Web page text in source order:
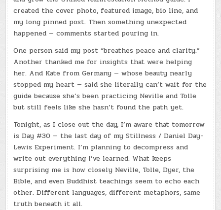
created the cover photo, featured image, bio line, and
my long pinned post. Then something unexpected
happened — comments started pouring in.
One person said my post “breathes peace and clarity.”
Another thanked me for insights that were helping
her. And Kate from Germany — whose beauty nearly
stopped my heart — said she literally can’t wait for the
guide because she’s been practicing Neville and Tolle
but still feels like she hasn’t found the path yet.
Tonight, as I close out the day, I’m aware that tomorrow
is Day #30 — the last day of my Stillness / Daniel Day-
Lewis Experiment. I’m planning to decompress and
write out everything I’ve learned. What keeps
surprising me is how closely Neville, Tolle, Dyer, the
Bible, and even Buddhist teachings seem to echo each
other. Different languages, different metaphors, same
truth beneath it all.